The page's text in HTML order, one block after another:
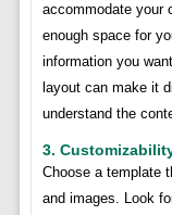
accommodate your
enough space for
information you
layout can make it
understand the
3.
Choose a template
and images. Look